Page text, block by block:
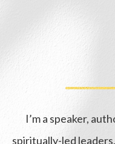
I’m a speaker,
spiritually-led